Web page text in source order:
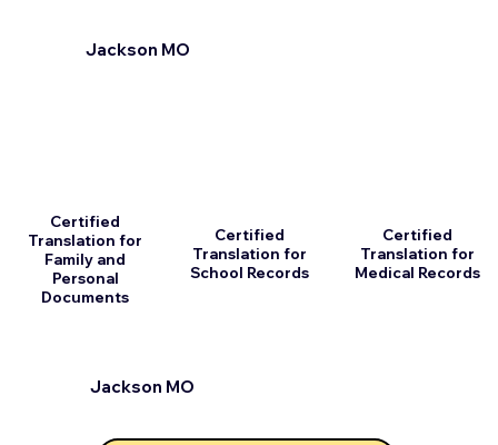
Jackson MO
Certified
Translation for
Family and
Personal
Documents
Certified
Translation for
School Records
Jackson MO
Certified
Translation for
Medical Records